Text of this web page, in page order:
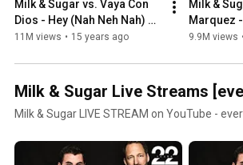
Milk & Sugar vs. Vaya Con
Dios - Hey (Nah Neh Nah)
[Unofficial]
11M views • 15 years ago
Milk &
Marquez
(Promo
9.9M views •
Milk & Sugar Live Streams
Milk & Sugar LIVE STREAM on YouTube -